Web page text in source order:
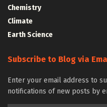
Chemistry
Climate
Earth Science
Subscribe to Blog via
Enter your email address to
notifications of new posts by